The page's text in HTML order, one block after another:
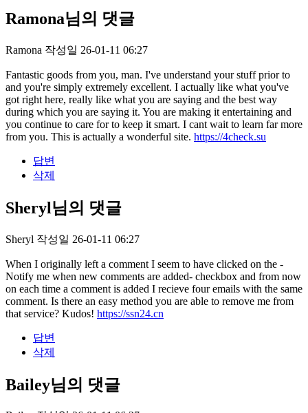
Ramona님의 댓글
Ramona 작성일 26-01-11 06:27
Fantastic goods from you, man. I've understand your stuff prior to
and you're simply extremely excellent. I actually like what you've
got right here, really like what you are saying and the best way
during which you are saying it. You are making it entertaining and
you continue to care for to keep it smart. I cant wait to learn far more
from you. This is actually a wonderful site. https://4check.su
답변
삭제
Sheryl님의 댓글
Sheryl 작성일 26-01-11 06:27
When I originally left a comment I seem to have clicked on the -
Notify me when new comments are added- checkbox and from now
on each time a comment is added I recieve four emails with the same
comment. Is there an easy method you are able to remove me from
that service? Kudos! https://ssn24.cn
답변
삭제
Bailey님의 댓글